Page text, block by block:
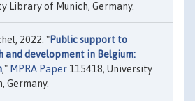
Library of Munich, Germany.
2022. "Public support to
and development in Belgium:
," MPRA Paper 115418, University
Germany.